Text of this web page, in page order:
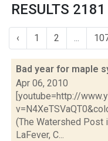
RESULTS
‹ 1 2 ...
Bad year for maple
Apr 06, 2010
[youtube=http://
(The Watershed Post
LaFever, C...